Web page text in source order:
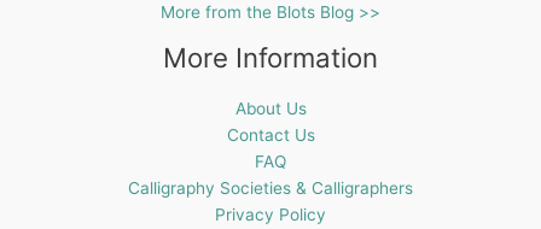
More from the Blots Blog >>
More Information
About Us
Contact Us
FAQ
Calligraphy Societies & Calligraphers
Privacy Policy